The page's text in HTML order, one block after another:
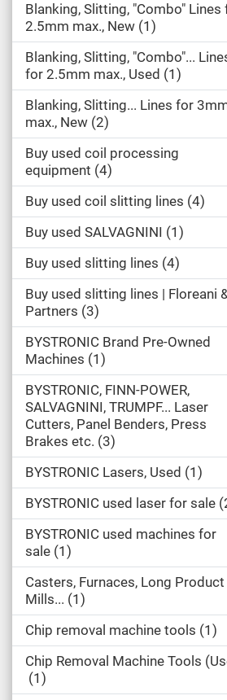
Blanking, Slitting, "Combo" Lines
2.5mm max., New 1
Blanking, Slitting, "Combo"...
for 2.5mm max., Used
1
Blanking, Slitting... Lines for
max., New 2
Buy used coil processing
equipment 4
Buy used coil slitting lines 4
Buy used SALVAGNINI
1
Buy used slitting lines 4
Buy used slitting lines | Floreani
Partners 3
BYSTRONIC Brand Pre-Owned
Machines 1
BYSTRONIC, FINN-POWER,
SALVAGNINI, TRUMPF... Laser
Cutters, Panel Benders, Press
Brakes etc. 3
BYSTRONIC Lasers, Used
1
BYSTRONIC used laser for sale
BYSTRONIC used machines for
sale 1
Casters, Furnaces, Long Product
Mills... 1
Chip removal machine tools 1
Chip Removal Machine Tools
1